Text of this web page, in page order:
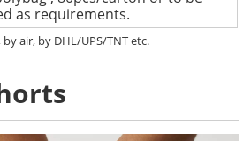
as requirements.
by air, by DHL/UPS/TNT etc.